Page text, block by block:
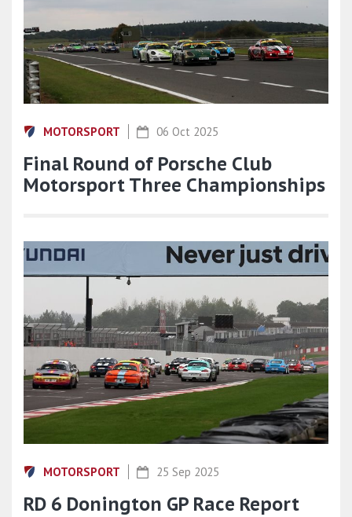
MOTORSPORT 06 Oct 2025
Final Round of Porsche Club
Motorsport Three Championships
MOTORSPORT 25 Sep 2025
RD 6 Donington GP Race Report